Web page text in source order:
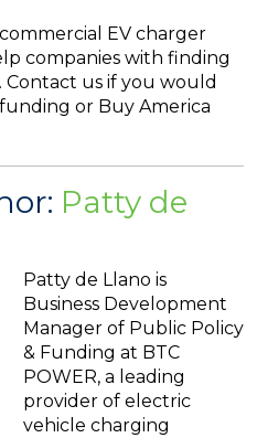
EV charger
companies with finding
us if you would
or Buy America
Patty de
Patty de Llano is
Business Development
Manager of Public Policy
& Funding at BTC
POWER, a leading
provider of electric
vehicle charging